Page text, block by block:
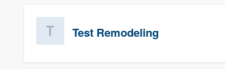
Test Remodeling